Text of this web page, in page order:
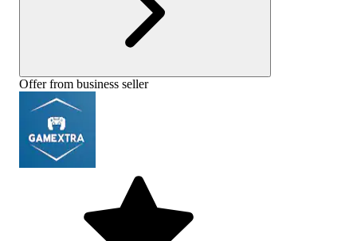
Offer from business seller